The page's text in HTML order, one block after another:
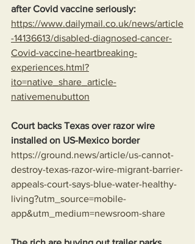
after Covid vaccine seriously:
https://www.dailymail.co.uk/news/article
-14136613/disabled-diagnosed-cancer-
Covid-vaccine-heartbreaking-
experiences.html?
ito=native_share_article-
nativemenubutton
Court backs Texas over razor wire
installed on US-Mexico border
https://ground.news/article/us-cannot-
destroy-texas-razor-wire-migrant-barrier-
appeals-court-says-blue-water-healthy-
living?utm_source=mobile-
app&utm_medium=newsroom-share